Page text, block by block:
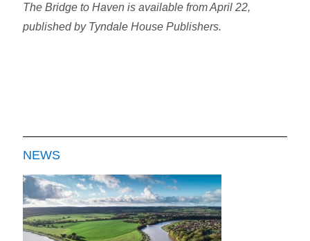
The Bridge to Haven is available from April 22,
published by Tyndale House Publishers.
NEWS